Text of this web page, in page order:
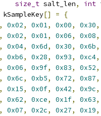
size_t salt_len, int
kSampleKey[] =
{
, 0x02, 0x01, 0x00, 0x30,
, 0x02, 0x01, 0x06, 0x08,
, 0x04, 0x6d, 0x30, 0x6b,
, 0xb6, 0x28, 0x93, 0xc4,
, 0x06, 0x9f, 0x83, 0x52,
, 0x6c, 0xb5, 0x72, 0x87,
, 0x15, 0x0f, 0x42, 0x9c,
, 0x62, 0xce, 0x1f, 0x63,
, 0x07, 0x2c, 0x27, 0x19,